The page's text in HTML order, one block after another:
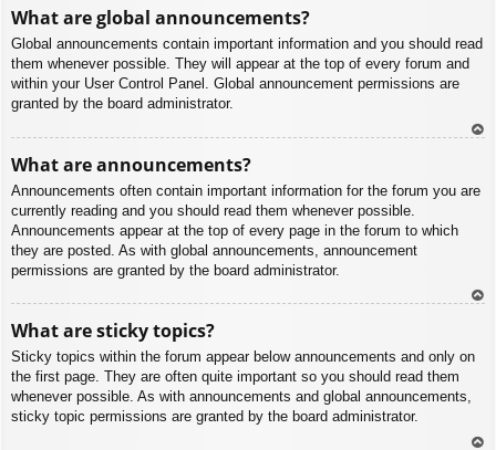
What are global announcements?
Global announcements contain important information and you should read
them whenever possible. They will appear at the top of every forum and
within your User Control Panel. Global announcement permissions are
granted by the board administrator.
What are announcements?
Announcements often contain important information for the forum you are
currently reading and you should read them whenever possible.
Announcements appear at the top of every page in the forum to which
they are posted. As with global announcements, announcement
permissions are granted by the board administrator.
What are sticky topics?
Sticky topics within the forum appear below announcements and only on
the first page. They are often quite important so you should read them
whenever possible. As with announcements and global announcements,
sticky topic permissions are granted by the board administrator.